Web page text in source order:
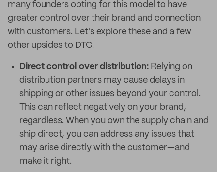
many founders opting for this model to have
greater control over their brand and connection
with customers. Let’s explore these and a few
other upsides to DTC.
Direct control over distribution: Relying on
distribution partners may cause delays in
shipping or other issues beyond your control.
This can reflect negatively on your brand,
regardless. When you own the supply chain and
ship direct, you can address any issues that
may arise directly with the customer—and
make it right.